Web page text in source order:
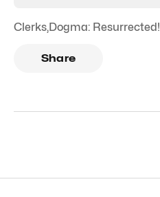
Clerks,Dogma: Resurrected!
Share